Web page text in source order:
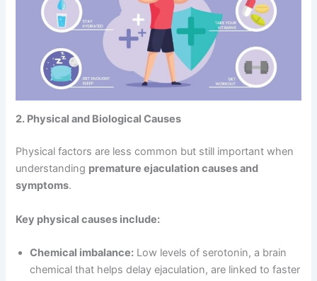
2. Physical and Biological Causes
Physical factors are less common but still important when
understanding premature ejaculation causes and
symptoms.
Key physical causes include:
Chemical imbalance: Low levels of serotonin, a brain
chemical that helps delay ejaculation, are linked to faster